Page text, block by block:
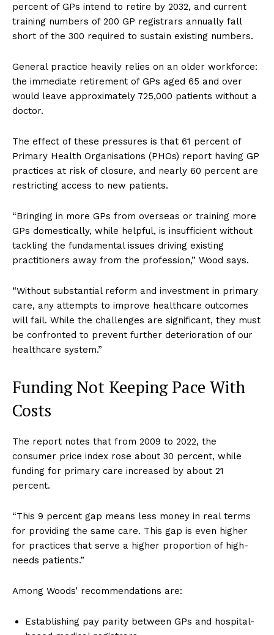
percent of GPs intend to retire by 2032, and current
training numbers of 200 GP registrars annually fall
short of the 300 required to sustain existing numbers.
General practice heavily relies on an older workforce:
the immediate retirement of GPs aged 65 and over
would leave approximately 725,000 patients without a
doctor.
The effect of these pressures is that 61 percent of
Primary Health Organisations (PHOs) report having GP
practices at risk of closure, and nearly 60 percent are
restricting access to new patients.
“Bringing in more GPs from overseas or training more
GPs domestically, while helpful, is insufficient without
tackling the fundamental issues driving existing
practitioners away from the profession,” Wood says.
“Without substantial reform and investment in primary
care, any attempts to improve healthcare outcomes
will fail. While the challenges are significant, they must
be confronted to prevent further deterioration of our
healthcare system.”
Funding Not Keeping Pace With
Costs
The report notes that from 2009 to 2022, the
consumer price index rose about 30 percent, while
funding for primary care increased by about 21
percent.
“This 9 percent gap means less money in real terms
for providing the same care. This gap is even higher
for practices that serve a higher proportion of high-
needs patients.”
Among Woods’ recommendations are:
Establishing pay parity between GPs and hospital-